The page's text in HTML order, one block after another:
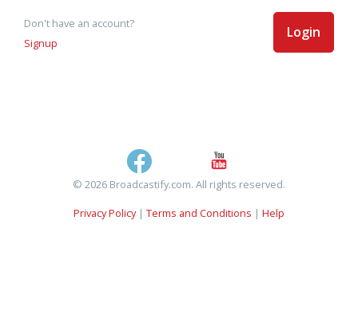
Don't have an account?
Signup
Login
© 2026 Broadcastify.com. All rights reserved.
Privacy Policy| Terms and Conditions | Help